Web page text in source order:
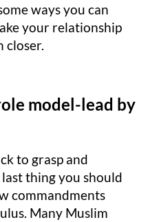
ways you can
your relationship
closer.
model-lead by
to grasp and
thing you should
commandments
Many Muslim